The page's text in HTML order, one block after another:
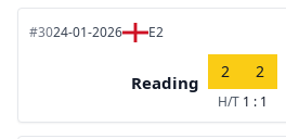
#3024-01-2026 E2
Reading
2 2
H/T 1 : 1